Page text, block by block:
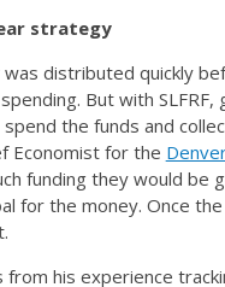
strategy
was distributed quickly
But with
the funds and
Economist for the
funding they would
for the money. Once
his experience